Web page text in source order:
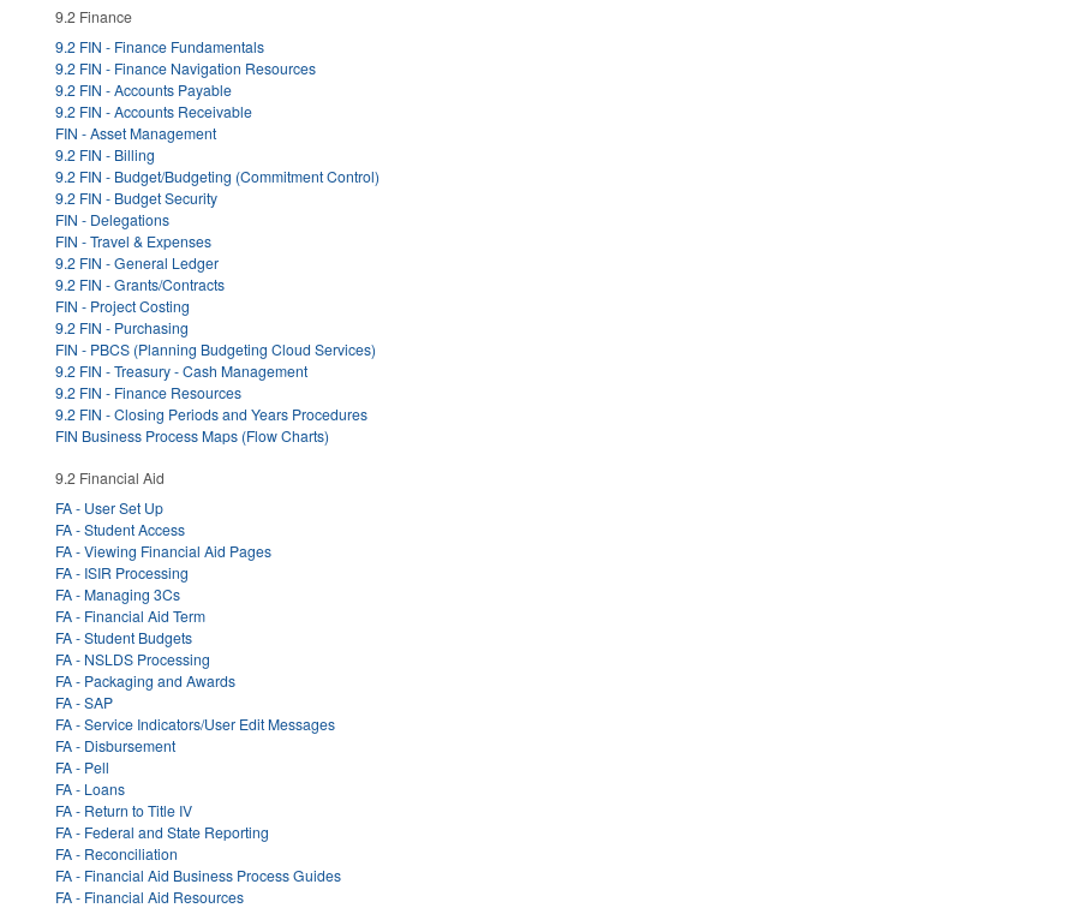
9.2 Finance
9.2 FIN - Finance Fundamentals
9.2 FIN - Finance Navigation Resources
9.2 FIN - Accounts Payable
9.2 FIN - Accounts Receivable
FIN - Asset Management
9.2 FIN - Billing
9.2 FIN - Budget/Budgeting (Commitment Control)
9.2 FIN - Budget Security
FIN - Delegations
FIN - Travel & Expenses
9.2 FIN - General Ledger
9.2 FIN - Grants/Contracts
FIN - Project Costing
9.2 FIN - Purchasing
FIN - PBCS (Planning Budgeting Cloud Services)
9.2 FIN - Treasury - Cash Management
9.2 FIN - Finance Resources
9.2 FIN - Closing Periods and Years Procedures
FIN Business Process Maps (Flow Charts)
9.2 Financial Aid
FA - User Set Up
FA - Student Access
FA - Viewing Financial Aid Pages
FA - ISIR Processing
FA - Managing 3Cs
FA - Financial Aid Term
FA - Student Budgets
FA - NSLDS Processing
FA - Packaging and Awards
FA - SAP
FA - Service Indicators/User Edit Messages
FA - Disbursement
FA - Pell
FA - Loans
FA - Return to Title IV
FA - Federal and State Reporting
FA - Reconciliation
FA - Financial Aid Business Process Guides
FA - Financial Aid Resources